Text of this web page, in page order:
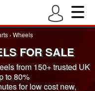
› Wheels
FOR SALE
from 150+ trusted UK
to 80%
for low cost new,